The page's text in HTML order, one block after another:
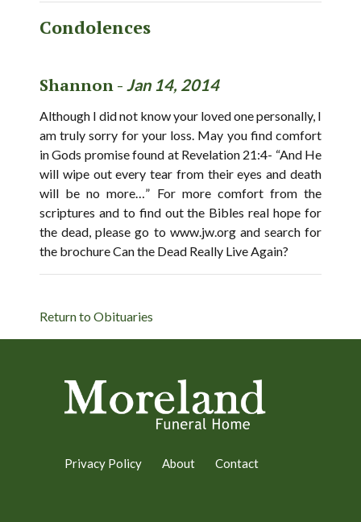
Condolences
Shannon - Jan 14, 2014
Although I did not know your loved one personally, I
am truly sorry for your loss. May you find comfort
in Gods promise found at Revelation 21:4- “And He
will wipe out every tear from their eyes and death
will be no more…” For more comfort from the
scriptures and to find out the Bibles real hope for
the dead, please go to www.jw.org and search for
the brochure Can the Dead Really Live Again?
Return to Obituaries
Privacy Policy About Contact